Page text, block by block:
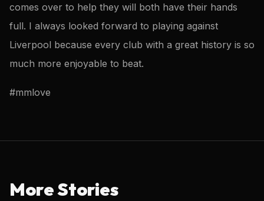
comes over to help they will both have their hands
full. I always looked forward to playing against
Liverpool because every club with a great history is so
much more enjoyable to beat.
#mmlove
More Stories